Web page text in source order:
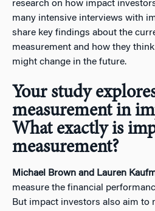
research on how impact
many intensive interviews with
share key findings about the
measurement and how they
might change in the future.
Your study
measurement in
What exactly is
measurement?
Michael Brown and Lauren
measure the financial
But impact investors also aim to